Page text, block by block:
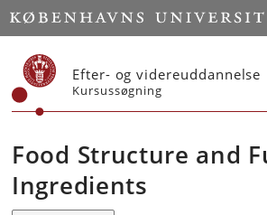
Start
Efter- og videreuddannelse
Kursussøgning
Food Structure and
Ingredients